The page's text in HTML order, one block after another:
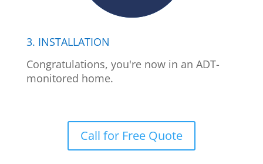
3. INSTALLATION
Congratulations, you're now in an ADT-
monitored home.
Call for Free Quote